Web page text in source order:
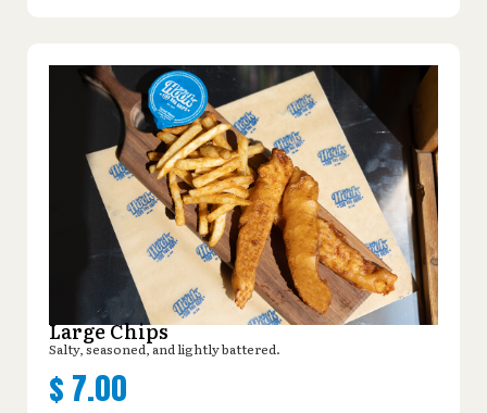
Large Chips
Salty, seasoned, and lightly battered.
$ 7.00